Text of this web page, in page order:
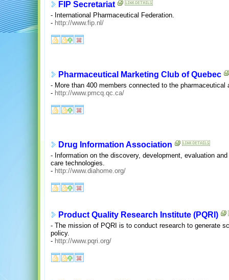
FIP Secretariat
- International Pharmaceutical Federation.
- http://www.fip.nl/
Pharmaceutical Marketing Club of Quebec
- More than 400 members connected to the pharmaceutical
- http://www.pmcq.qc.ca/
Drug Information Association
- Information on the discovery, development, evaluation
care technologies.
- http://www.diahome.org/
Product Quality Research Institute (PQRI)
- The mission of PQRI is to conduct research to generate
policy.
- http://www.pqri.org/